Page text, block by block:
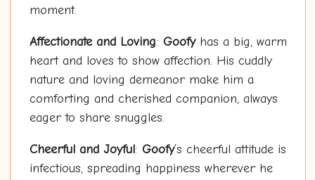
moment.
Affectionate and Loving: Goofyhas a big, warm
heart and loves to show affection. His cuddly
nature and loving demeanor make him a
comforting and cherished companion, always
eager to share snuggles.
Cheerful and Joyful: Goofy’s cheerful attitude is
infectious, spreading happiness wherever he